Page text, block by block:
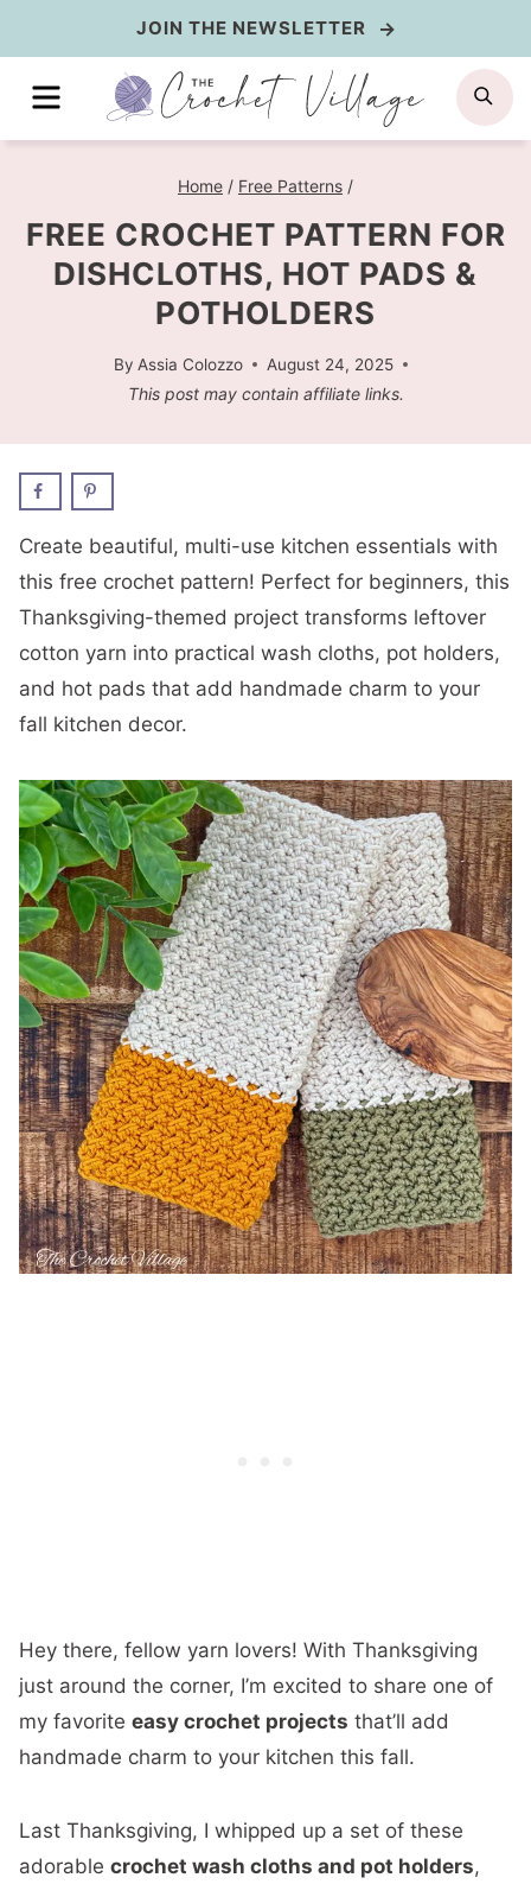
to
content
JOIN THE NEWSLETTER
MENU
Home / Free Patterns /
FREE CROCHET PATTERN FOR
DISHCLOTHS, HOT PADS &
POTHOLDERS
By Assia Colozzo August 24, 2025
This post may contain affiliate links.
Create beautiful, multi-use kitchen essentials with
this free crochet pattern! Perfect for beginners, this
Thanksgiving-themed project transforms leftover
cotton yarn into practical wash cloths, pot holders,
and hot pads that add handmade charm to your
fall kitchen decor.
Hey there, fellow yarn lovers! With Thanksgiving
just around the corner, I’m excited to share one of
my favorite easy crochet projects that’ll add
handmade charm to your kitchen this fall.
Last Thanksgiving, I whipped up a set of these
adorable crochet wash cloths and pot holders,